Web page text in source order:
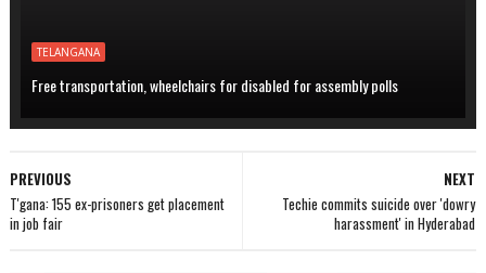
TELANGANA
Free transportation, wheelchairs for disabled for assembly polls
NEXT
Techie commits suicide over 'dowry
harassment' in Hyderabad
PREVIOUS
T'gana: 155 ex-prisoners get placement
in job fair